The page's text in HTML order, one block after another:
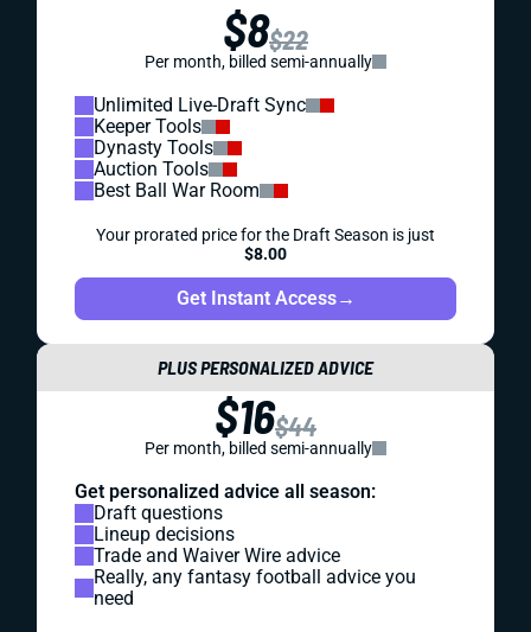
$8$22
Per month, billed semi-annually
Unlimited Live-Draft Sync
Keeper Tools
Dynasty Tools
Auction Tools
Best Ball War Room
Your prorated price for the Draft Season is just
$8.00
Get Instant Access→
PLUS PERSONALIZED ADVICE
$16$44
Per month, billed semi-annually
Get personalized advice all season:
Draft questions
Lineup decisions
Trade and Waiver Wire advice
Really, any fantasy football advice you
need